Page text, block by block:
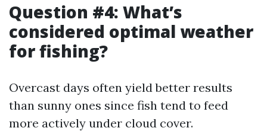
Question #4: What’s
considered optimal weather
for fishing?
Overcast days often yield better results
than sunny ones since fish tend to feed
more actively under cloud cover.